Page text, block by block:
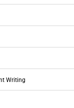
Writing